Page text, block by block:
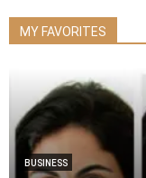
MY FAVORITES
BUSINESS